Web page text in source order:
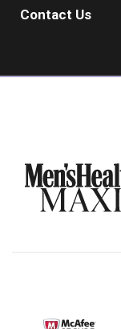
Contact Us